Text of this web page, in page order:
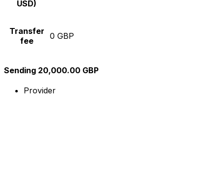
USD)
Transfer
fee
0 GBP
Sending 20,000.00 GBP
Provider